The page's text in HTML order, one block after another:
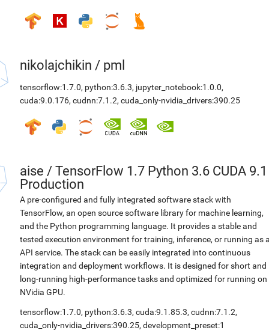
nikolajchikin / pml
tensorflow:1.7.0, python:3.6.3, jupyter_notebook:1.0.0,
cuda:9.0.176, cudnn:7.1.2, cuda_only-nvidia_drivers:390.25
aise / TensorFlow 1.7 Python 3.6 CUDA 9.1
Production
A pre-configured and fully integrated software stack with
TensorFlow, an open source software library for machine learning,
and the Python programming language. It provides a stable and
tested execution environment for training, inference, or running as
API service. The stack can be easily integrated into continuous
integration and deployment workflows. It is designed for short and
long-running high-performance tasks and optimized for running on
NVidia GPU.
tensorflow:1.7.0, python:3.6.3, cuda:9.1.85.3, cudnn:7.1.2,
cuda_only-nvidia_drivers:390.25, development_preset:1